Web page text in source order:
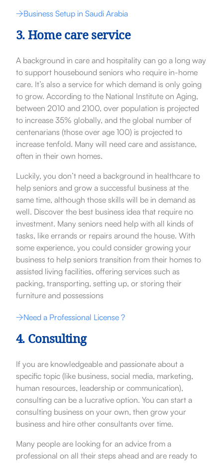
Business Setup in Saudi Arabia
3. Home care service
A background in care and hospitality can go a long way
to support housebound seniors who require in-home
care. It’s also a service for which demand is only going
to grow. According to the National Institute on Aging,
between 2010 and 2100, over population is projected
to increase 35% globally, and the global number of
centenarians (those over age 100) is projected to
increase tenfold. Many will need care and assistance,
often in their own homes.
Luckily, you don’t need a background in healthcare to
help seniors and grow a successful business at the
same time, although those skills will be in demand as
well. Discover the best business idea that require no
investment. Many seniors need help with all kinds of
tasks, like errands or repairs around the house. With
some experience, you could consider growing your
business to help seniors transition from their homes to
assisted living facilities, offering services such as
packing, transporting, setting up, or storing their
furniture and possessions
Need a Professional License ?
4. Consulting
If you are knowledgeable and passionate about a
specific topic (like business, social media, marketing,
human resources, leadership or communication),
consulting can be a lucrative option. You can start a
consulting business on your own, then grow your
business and hire other consultants over time.
Many people are looking for an advice from a
professional on all their steps ahead and are ready to